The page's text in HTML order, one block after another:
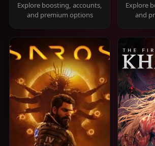
Explore boosting, accounts,
and premium options
Explore
and